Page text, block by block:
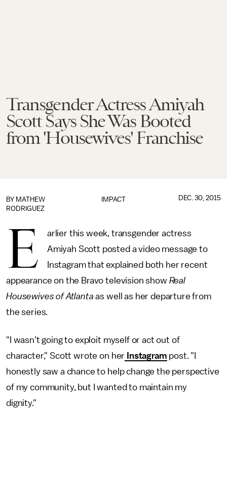
Transgender Actress Amiyah
Scott Says She Was Booted
from 'Housewives' Franchise
IMPACT
BY MATHEW
RODRIGUEZ
DEC. 30, 2015
E
arlier this week, transgender actress
Amiyah Scott posted a video message to
Instagram that explained both her recent
appearance on the Bravo television show Real
Housewives of Atlantaas well as her departure from
the series.
"I wasn't going to exploit myself or act out of
character," Scott wrote on her Instagram post. "I
honestly saw a chance to help change the perspective
of my community, but I wanted to maintain my
dignity."